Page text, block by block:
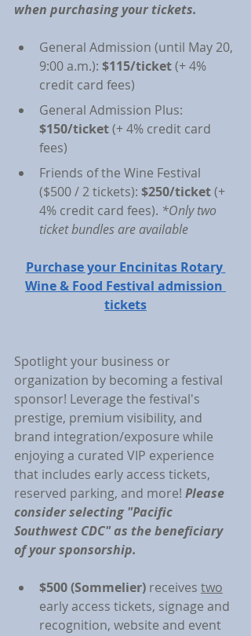
when purchasing your tickets.
General Admission (until May 20,
9:00 a.m.): $115/ticket (+ 4%
credit card fees)
General Admission Plus:
$150/ticket (+ 4% credit card
fees)
Friends of the Wine Festival
($500 / 2 tickets): $250/ticket (+
4% credit card fees). *Only two
ticket bundles are available
Purchase your Encinitas Rotary
Wine & Food Festival admission
tickets
Spotlight your business or
organization by becoming a festival
sponsor! Leverage the festival's
prestige, premium visibility, and
brand integration/exposure while
enjoying a curated VIP experience
that includes early access tickets,
reserved parking, and more! Please
consider selecting "Pacific
Southwest CDC" as the beneficiary
of your sponsorship.
$500 (Sommelier) receives two
early access tickets, signage and
recognition, website and event